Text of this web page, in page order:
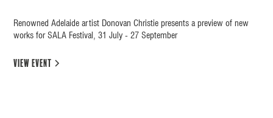
Renowned Adelaide artist Donovan Christie presents a preview of new
works for SALA Festival, 31 July - 27 September
view event